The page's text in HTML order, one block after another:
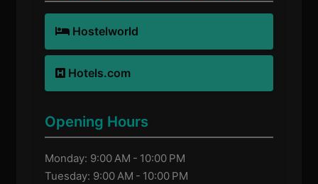
Hostelworld
Hotels.com
Opening Hours
Monday: 9:00 AM - 10:00 PM
Tuesday: 9:00 AM - 10:00 PM